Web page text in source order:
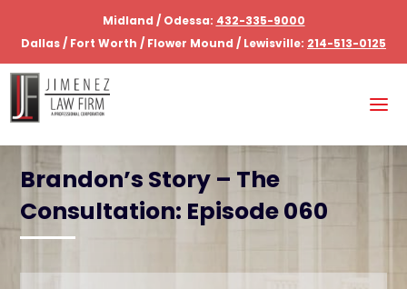
Midland / Odessa: 432-335-9000
Dallas / Fort Worth / Flower Mound / Lewisville: 214-513-0125
Brandon’s Story – The
Consultation: Episode 060